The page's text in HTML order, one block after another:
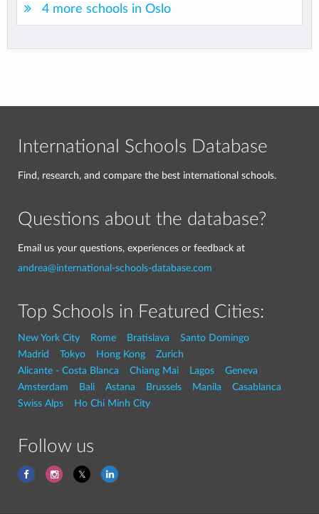
4 more schools in Oslo
International Schools Database
Find, research, and compare the best international schools.
Questions about the database?
Email us your questions, experiences or feedback at
andrea@international-schools-database.com
Top Schools in Featured Cities:
New York City Rome Bratislava
Santo Domingo
Madrid
Tokyo Hong Kong
Zurich
Alicante - Costa Blanca
Chiang Mai Lagos
Geneva
Amsterdam
Bali Astana Brussels Manila
Casablanca
Swiss Alps
Ho Chi Minh City
Follow us